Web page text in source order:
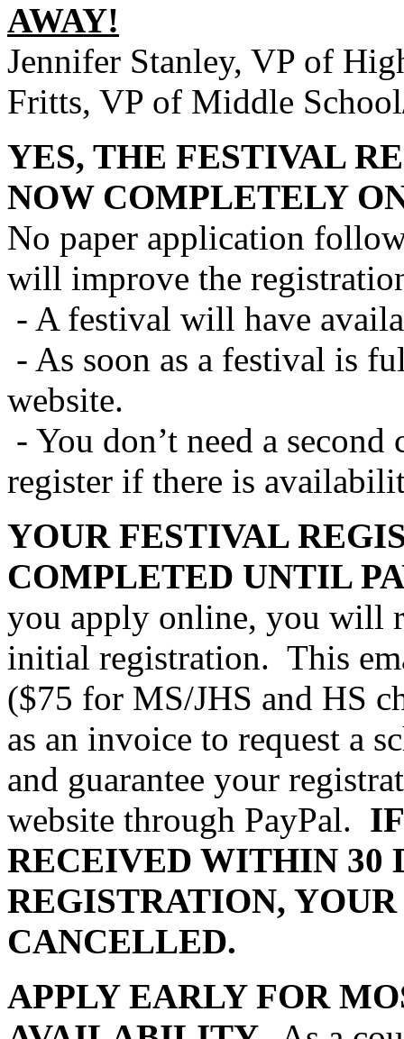
AWAY!
Jennifer Stanley, VP of
Fritts, VP of Middle
YES, THE FESTIVAL
NOW COMPLETELY
No paper application
will improve the
- A festival will have
- As soon as a festival is
website.
- You don’t need a
register if there is
YOUR FESTIVAL
COMPLETED UNTIL
you apply online, you will
initial registration. This
($75 for MS/JHS and HS
as an invoice to request a
and guarantee your
website through PayPal.
RECEIVED WITHIN 30
REGISTRATION,
CANCELLED.
APPLY EARLY FOR